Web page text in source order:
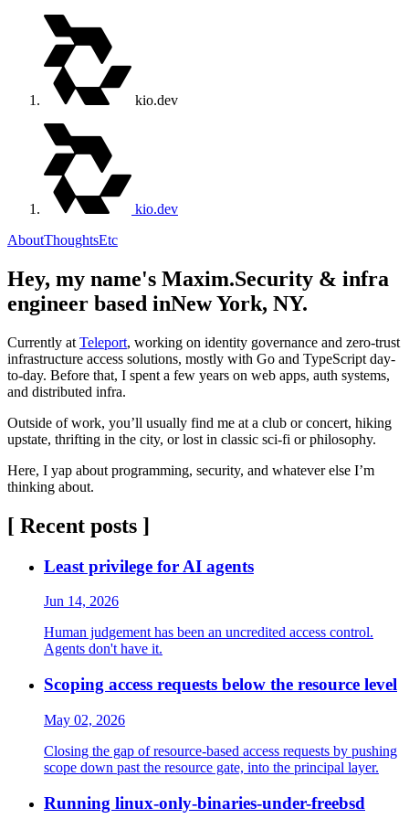
kio.dev
kio.dev
AboutThoughtsEtc
Hey, my name's Maxim.Security & infra
engineer based inNew York, NY.
Currently at Teleport, working on identity governance and zero-trust
infrastructure access solutions, mostly with Go and TypeScript day-
to-day. Before that, I spent a few years on web apps, auth systems,
and distributed infra.
Outside of work, you’ll usually find me at a club or concert, hiking
upstate, thrifting in the city, or lost in classic sci-fi or philosophy.
Here, I yap about programming, security, and whatever else I’m
thinking about.
[ Recent posts ]
Least privilege for AI agents
Jun 14, 2026
Human judgement has been an uncredited access control.
Agents don't have it.
Scoping access requests below the resource level
May 02, 2026
Closing the gap of resource-based access requests by pushing
scope down past the resource gate, into the principal layer.
Running linux-only-binaries-under-freebsd